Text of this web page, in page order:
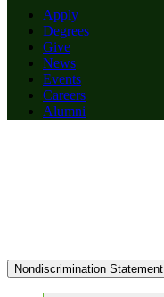
Apply
Degrees
Give
News
Events
Careers
Alumni
Nondiscrimination Statement